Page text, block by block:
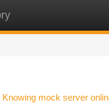
mock server